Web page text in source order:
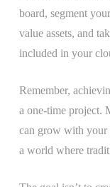
board, segment
value assets, and
included in your
Remember,
a one-time project.
can grow with your
a world where